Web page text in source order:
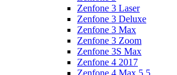
Zenfone 3 Laser
Zenfone 3 Deluxe
Zenfone 3 Max
Zenfone 3 Zoom
Zenfone 3S Max
Zenfone 4 2017
Zenfone 4 Max 5.5